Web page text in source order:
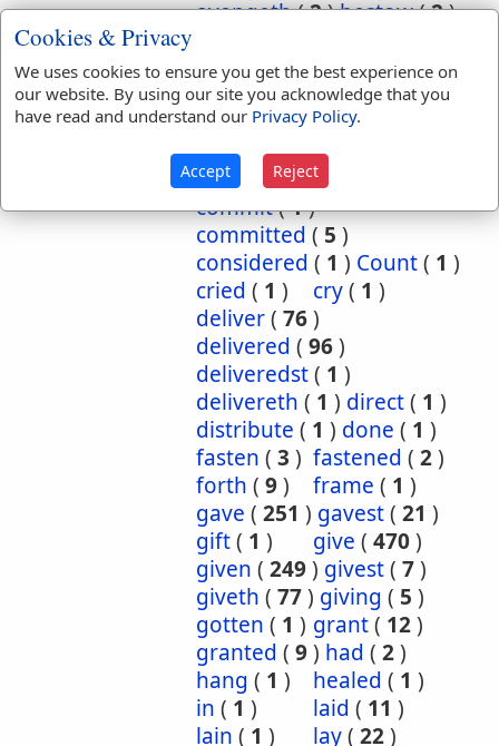
avengeth(2)bestow(2)
bringeth(2)brought(3)
carnally(1)cast(5)
cause(5) caused
causeth(1)charge
charged(1) cometh
commit(1)
committed ( 5 )
considered ( 1 ) Count( 1 )
cried ( 1 ) cry( 1 )
deliver( 76)
delivered ( 96)
deliveredst( 1 )
delivereth ( 1 ) direct( 1 )
distribute ( 1 ) done ( 1 )
fasten ( 3 ) fastened ( 2)
forth ( 9) frame ( 1 )
gave ( 251 ) gavest( 21 )
gift( 1 ) give ( 470)
given ( 249) givest( 7)
giveth ( 77) giving ( 5 )
gotten ( 1 ) grant( 12)
granted ( 9) had ( 2)
hang ( 1 ) healed ( 1 )
in ( 1 ) laid ( 11 )
lain ( 1 ) lay( 22)
Cookies & Privacy
We uses cookies to ensure you get the best experience on
our website. By using our site you acknowledge that you
have read and understand our Privacy Policy.
Accept Reject